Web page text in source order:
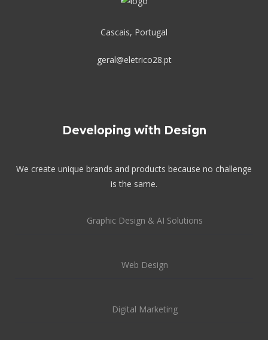
Cascais, Portugal
geral@eletrico28.pt
Developing with Design
We create unique brands and products because no challenge
is the same.
Graphic Design & AI Solutions
Web Design
Digital Marketing